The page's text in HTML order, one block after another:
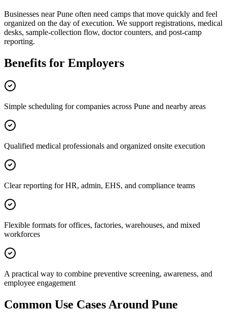
Businesses near Pune often need camps that move quickly and feel
organized on the day of execution. We support registrations, medical
desks, sample-collection flow, doctor counters, and post-camp
reporting.
Benefits for Employers
Simple scheduling for companies across Pune and nearby areas
Qualified medical professionals and organized onsite execution
Clear reporting for HR, admin, EHS, and compliance teams
Flexible formats for offices, factories, warehouses, and mixed
workforces
A practical way to combine preventive screening, awareness, and
employee engagement
Common Use Cases Around Pune